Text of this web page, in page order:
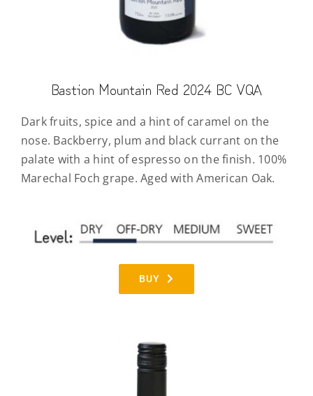
Bastion Mountain Red 2024 BC VQA
Dark fruits, spice and a hint of caramel on the
nose. Backberry, plum and black currant on the
palate with a hint of espresso on the finish. 100%
Marechal Foch grape. Aged with American Oak.
BUY